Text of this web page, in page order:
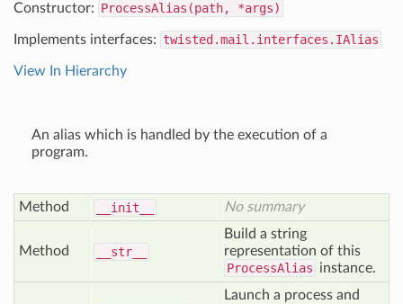
Constructor: ProcessAlias(path, *args)
Implements interfaces: twisted.mail.interfaces.IAlias
View In Hierarchy
An alias which is handled by the execution of a
program.
Method __init__ No summary
Method __str__
Build a string
representation of this
ProcessAlias instance.
Launch a process and